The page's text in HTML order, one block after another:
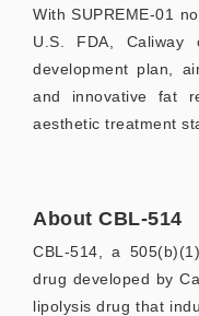
With SUPREME-01
U.S. FDA, Caliway
development plan,
and innovative fat
aesthetic treatment
About CBL-514
CBL-514, a
drug developed by
lipolysis drug that